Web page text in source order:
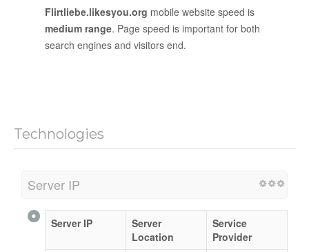
Flirtliebe.likesyou.org mobile website speed is
medium range. Page speed is important for both
search engines and visitors end.
Technologies
Server IP
Server IP
Server
Location
Service
Provider